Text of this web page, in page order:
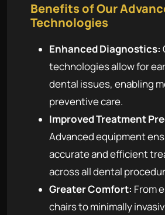
Benefits of Our
Technologies
Enhanced Diagnostics:
technologies allow for
dental issues, enabling
preventive care.
Improved Treatment
Advanced equipment
accurate and efficient
across all dental
Greater Comfort: From
chairs to minimally